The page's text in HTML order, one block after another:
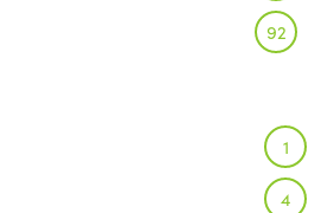
92
1
4